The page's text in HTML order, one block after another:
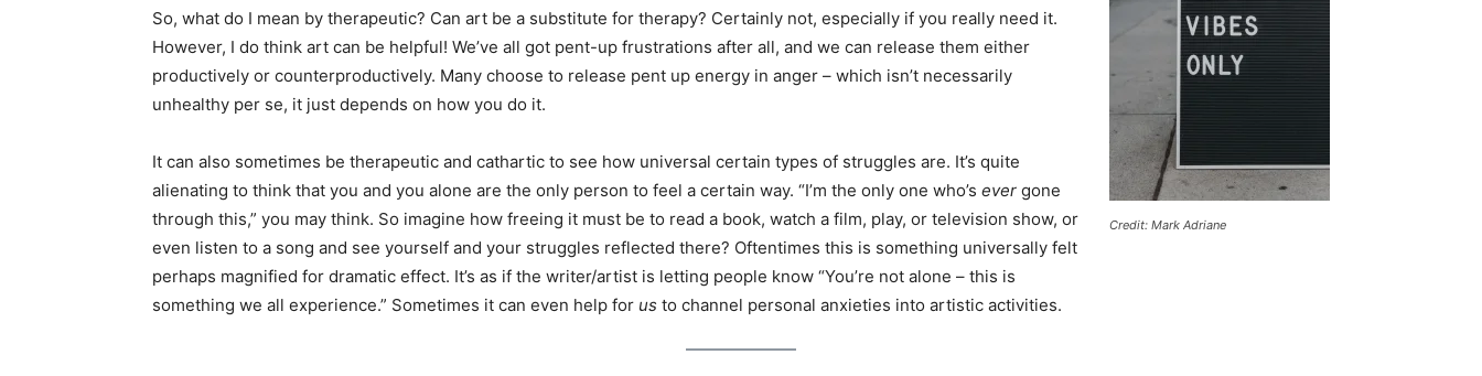
Credit: Mark Adriane
So, what do I mean by therapeutic? Can art be a substitute for therapy? Certainly not, especially if you really need it.
However, I do think art can be helpful! We’ve all got pent-up frustrations after all, and we can release them either
productively or counterproductively. Many choose to release pent up energy in anger – which isn’t necessarily
unhealthy per se, it just depends on how you do it.
It can also sometimes be therapeutic and cathartic to see how universal certain types of struggles are. It’s quite
alienating to think that you and you alone are the only person to feel a certain way. “I’m the only one who’s ever gone
through this,” you may think. So imagine how freeing it must be to read a book, watch a film, play, or television show, or
even listen to a song and see yourself and your struggles reflected there? Oftentimes this is something universally felt
perhaps magnified for dramatic effect. It’s as if the writer/artist is letting people know “You’re not alone – this is
something we all experience.” Sometimes it can even help for us to channel personal anxieties into artistic activities.